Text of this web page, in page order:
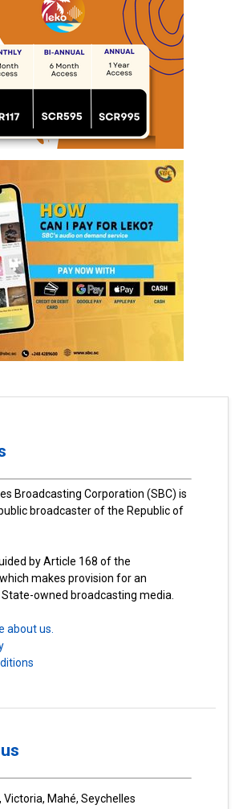
Broadcasting Corporation (SBC) is
broadcaster of the Republic of
by Article 168 of the
makes provision for an
owned broadcasting media.
about us.
Victoria, Mahé, Seychelles